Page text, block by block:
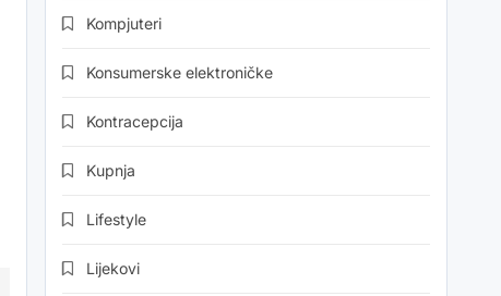
Kompjuteri
Konsumerske elektroničke
Kontracepcija
Kupnja
Lifestyle
Lijekovi